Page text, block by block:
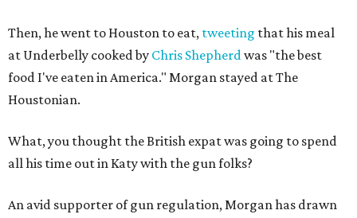
Then, he went to Houston to eat, tweeting that his meal
at Underbelly cooked by Chris Shepherdwas "the best
food I've eaten in America." Morgan stayed at The
Houstonian.
What, you thought the British expat was going to spend
all his time out in Katy with the gun folks?
An avid supporter of gun regulation, Morgan has drawn